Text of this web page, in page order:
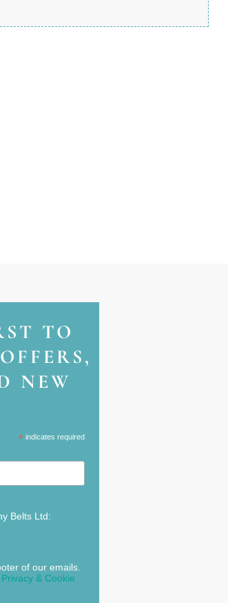
TO
NEW
* indicates required
Belts Ltd:
of our emails.
Privacy & Cookie